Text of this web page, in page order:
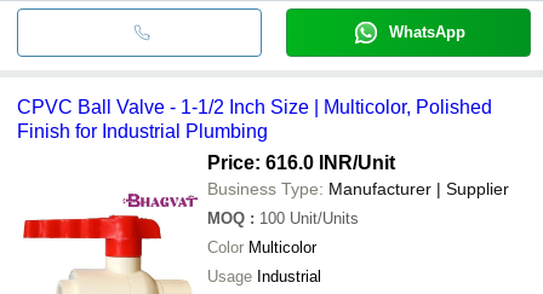
WhatsApp
CPVC Ball Valve - 1-1/2 Inch Size | Multicolor, Polished
Finish for Industrial Plumbing
Price: 616.0 INR/Unit
Business Type: Manufacturer | Supplier
MOQ : 100 Unit/Units
Color Multicolor
Usage Industrial